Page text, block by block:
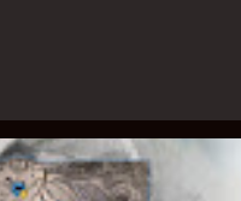
ALLIANCES WVW MAPS